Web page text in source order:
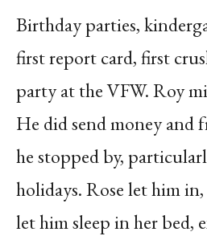
Birthday parties,
first report card, first
party at the VFW. Roy
He did send money and
he stopped by,
holidays. Rose let him
let him sleep in her bed,